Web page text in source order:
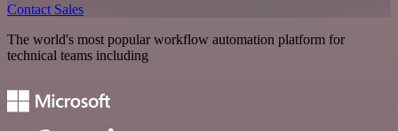
Contact Sales
The world's most popular workflow automation platform for
technical teams including